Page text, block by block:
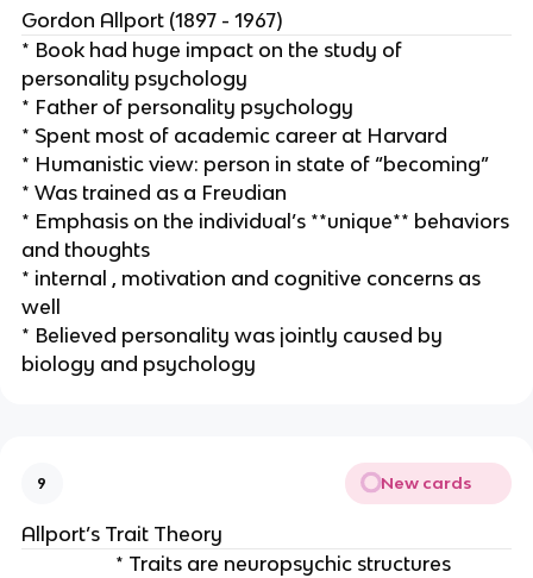
Gordon Allport (1897 - 1967)
* Book had huge impact on the study of
personality psychology
* Father of personality psychology
* Spent most of academic career at Harvard
* Humanistic view: person in state of “becoming”
* Was trained as a Freudian
* Emphasis on the individual’s **unique** behaviors
and thoughts
* internal , motivation and cognitive concerns as
well
* Believed personality was jointly caused by
biology and psychology
9 New cards
Allport’s Trait Theory
* Traits are neuropsychic structures